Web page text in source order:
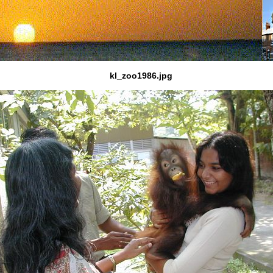
kl_zoo1986.jpg